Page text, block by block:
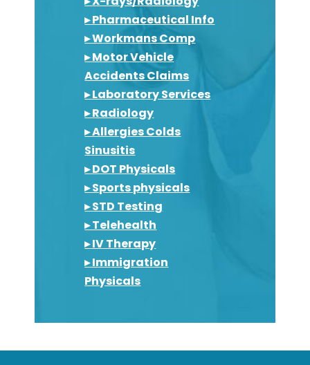
▸ Pharmaceutical Info
▸ Workmans Comp
▸ Motor Vehicle
Accidents Claims
▸ Laboratory Services
▸ Radiology
▸ Allergies Colds
Sinusitis
▸ DOT Physicals
▸ Sports physicals
▸ STD Testing
▸ Telehealth
▸ IV Therapy
▸ Immigration
Physicals